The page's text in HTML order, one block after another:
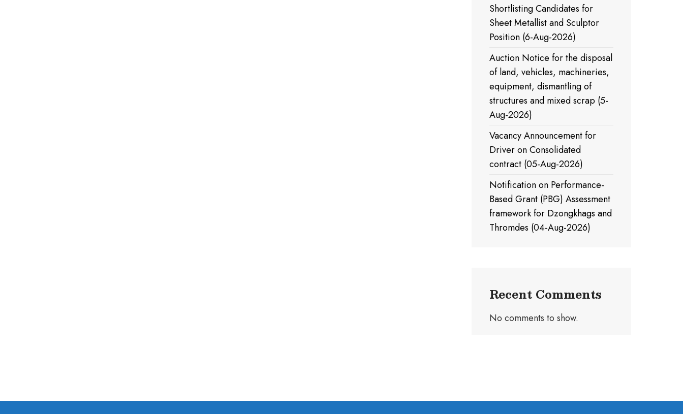
Shortlisting Candidates for
Sheet Metallist and Sculptor
Position (6-Aug-2026)
Auction Notice for the disposal
of land, vehicles, machineries,
equipment, dismantling of
structures and mixed scrap (5-
Aug-2026)
Vacancy Announcement for
Driver on Consolidated
contract (05-Aug-2026)
Notification on Performance-
Based Grant (PBG) Assessment
framework for Dzongkhags and
Thromdes (04-Aug-2026)
Recent Comments
No comments to show.